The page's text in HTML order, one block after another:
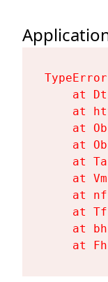
at
at
at
at
at
at
at
at
at
at